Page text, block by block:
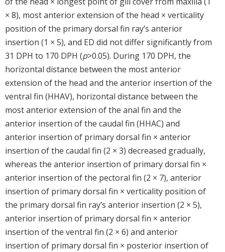
× 8), most anterior extension of the head × verticality
position of the primary dorsal fin ray’s anterior
insertion (1 × 5), and ED did not differ significantly from
31 DPH to 170 DPH (p>0.05). During 170 DPH, the
horizontal distance between the most anterior
extension of the head and the anterior insertion of the
ventral fin (HHAV), horizontal distance between the
most anterior extension of the anal fin and the
anterior insertion of the caudal fin (HHAC) and
anterior insertion of primary dorsal fin × anterior
insertion of the caudal fin (2 × 3) decreased gradually,
whereas the anterior insertion of primary dorsal fin ×
anterior insertion of the pectoral fin (2 × 7), anterior
insertion of primary dorsal fin × verticality position of
the primary dorsal fin ray’s anterior insertion (2 × 5),
anterior insertion of primary dorsal fin × anterior
insertion of the ventral fin (2 × 6) and anterior
insertion of primary dorsal fin × posterior insertion of